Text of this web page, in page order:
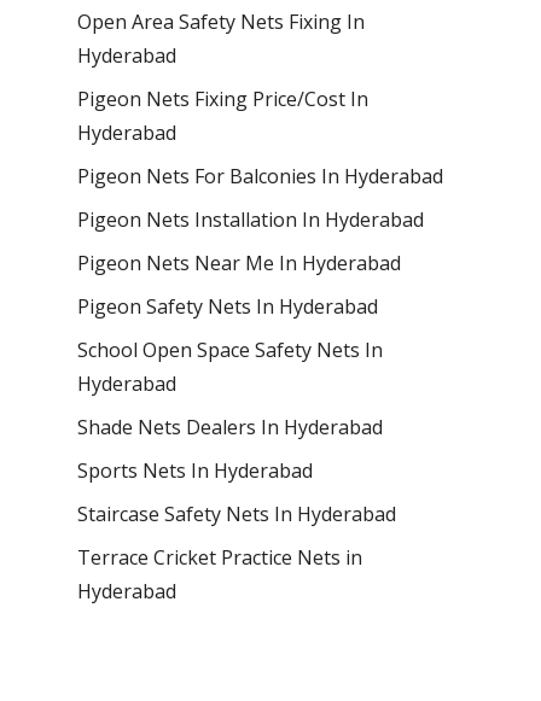
Open Area Safety Nets Fixing In
Hyderabad
Pigeon Nets Fixing Price/Cost In
Hyderabad
Pigeon Nets For Balconies In Hyderabad
Pigeon Nets Installation In Hyderabad
Pigeon Nets Near Me In Hyderabad
Pigeon Safety Nets In Hyderabad
School Open Space Safety Nets In
Hyderabad
Shade Nets Dealers In Hyderabad
Sports Nets In Hyderabad
Staircase Safety Nets In Hyderabad
Terrace Cricket Practice Nets in
Hyderabad